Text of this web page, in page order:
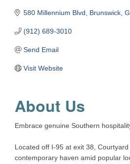
580 Millennium Blvd Brunswick
(912) 689-3010
Send Email
Visit Website
About Us
Embrace genuine Southern
Located off I-95 at exit 38,
contemporary haven amid popular